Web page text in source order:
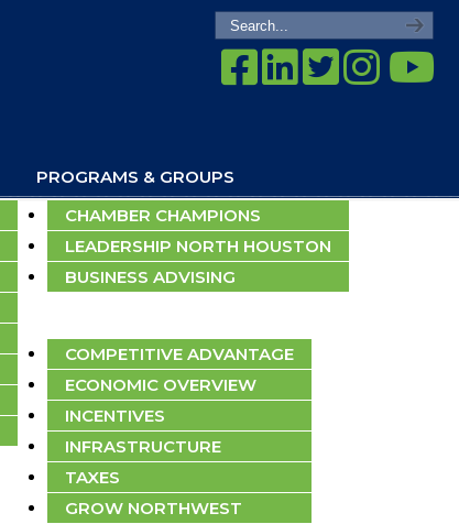
PROGRAMS & GROUPS
CHAMBER CHAMPIONS
LEADERSHIP NORTH HOUSTON
BUSINESS ADVISING
COMPETITIVE ADVANTAGE
ECONOMIC OVERVIEW
INCENTIVES
INFRASTRUCTURE
TAXES
GROW NORTHWEST